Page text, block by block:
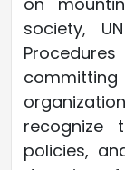
society,
recognize
policies,